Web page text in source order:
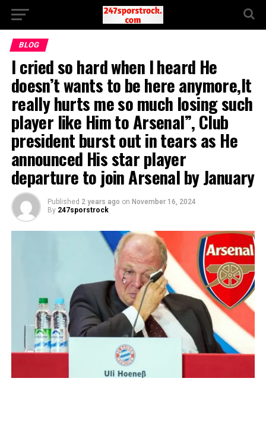
BLOG
I cried so hard when I heard He
doesn’t wants to be here anymore,It
really hurts me so much losing such
player like Him to Arsenal”, Club
president burst out in tears as He
announced His star player
departure to join Arsenal by January
Published 2 years ago on November 16, 2024
By 247sporstrock